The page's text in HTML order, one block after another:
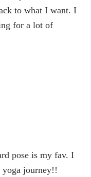
to what I want. I
for a lot of
pose is my fav. I
yoga journey!!